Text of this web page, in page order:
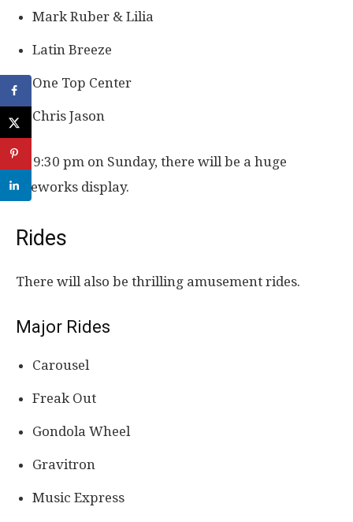
Mark Ruber & Lilia
Latin Breeze
One Top Center
Chris Jason
At 9:30 pm on Sunday, there will be a huge
fireworks display.
Rides
There will also be thrilling amusement rides.
Major Rides
Carousel
Freak Out
Gondola Wheel
Gravitron
Music Express